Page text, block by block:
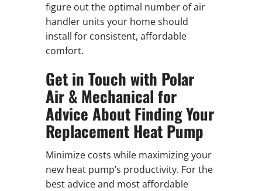
figure out the optimal number of air
handler units your home should
install for consistent, affordable
comfort.
Get in Touch with Polar
Air & Mechanical for
Advice About Finding Your
Replacement Heat Pump
Minimize costs while maximizing your
new heat pump’s productivity. For the
best advice and most affordable